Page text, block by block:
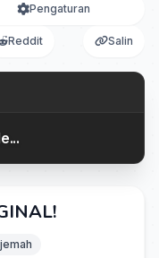
Pengaturan
Reddit Salin